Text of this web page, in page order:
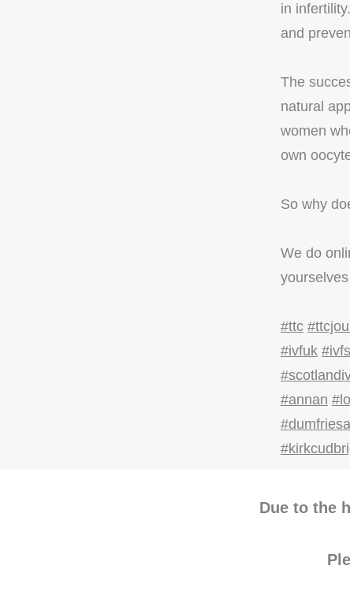
in
and
The
natural
women
own
So why
We do
#ttc
#ivfuk
#annan
Due to the